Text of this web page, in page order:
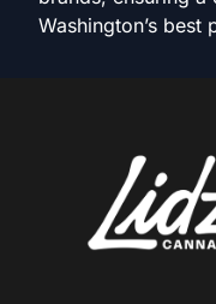
Washington’s best